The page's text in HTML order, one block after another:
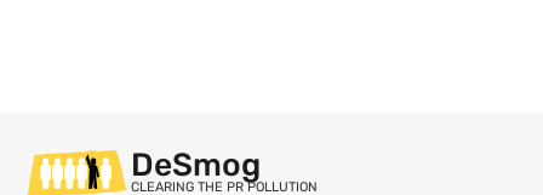
DeSmog
CLEARING THE PR POLLUTION